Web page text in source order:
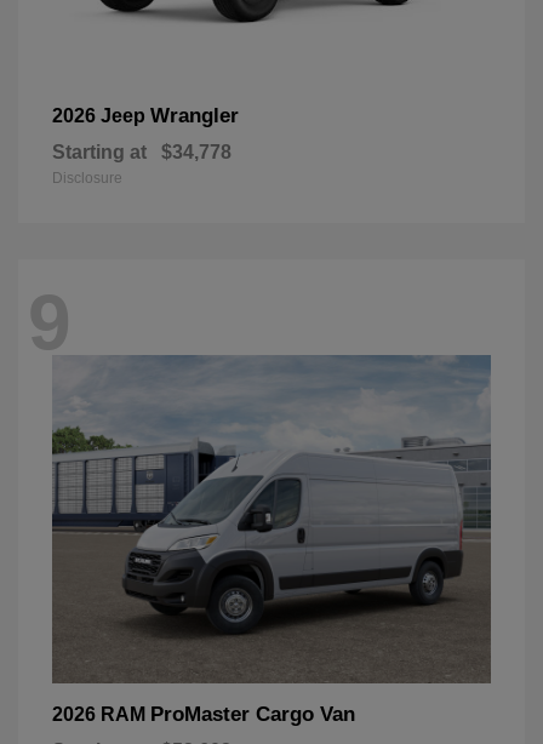
2026 Jeep Wrangler
Starting at $34,778
Disclosure
9
2026 RAM ProMaster Cargo Van